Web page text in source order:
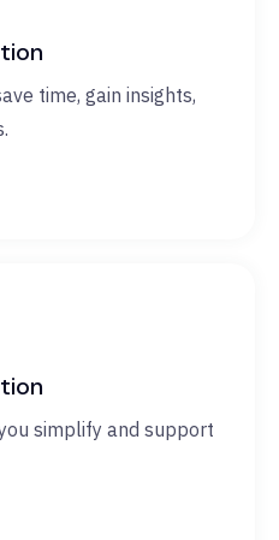
time, gain insights,
simplify and support